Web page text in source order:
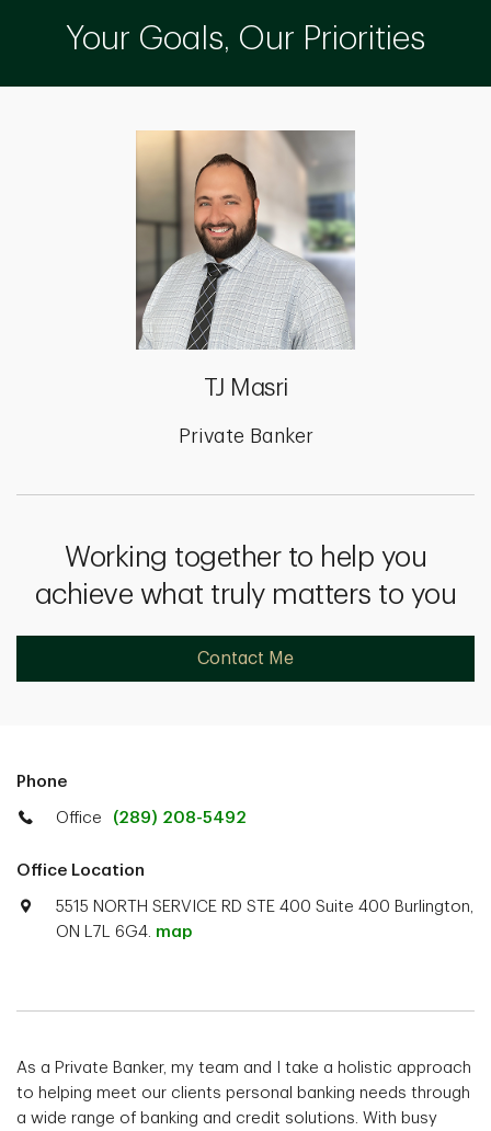
Your Goals, Our Priorities
TJ Masri
Private Banker
Working together to help you
achieve what truly matters to you
Contact Me
Phone
Office (289) 208-5492
Office Location
5515 NORTH SERVICE RD STE 400 Suite 400 Burlington,
ON L7L 6G4. map
As a Private Banker, my team and I take a holistic approach
to helping meet our clients personal banking needs through
a wide range of banking and credit solutions. With busy